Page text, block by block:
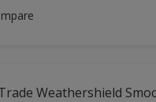
Weathershield